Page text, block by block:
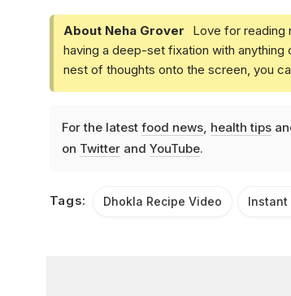
About Neha Grover
Love for reading
having a deep-set fixation with
nest of thoughts onto the screen, you
For the latest food news, health tips
on Twitterand YouTube.
Tags: Dhokla Recipe Video Instant